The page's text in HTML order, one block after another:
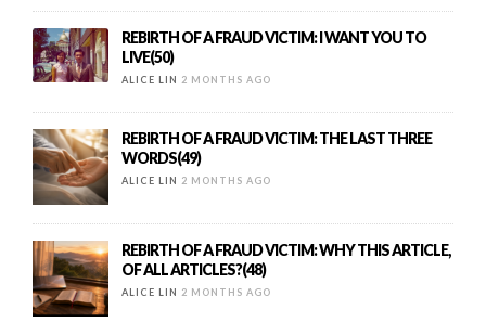
REBIRTH OF A FRAUD VICTIM: I WANT YOU TO
LIVE(50)
ALICE LIN 2 MONTHS AGO
REBIRTH OF A FRAUD VICTIM: THE LAST THREE
WORDS(49)
ALICE LIN 2 MONTHS AGO
REBIRTH OF A FRAUD VICTIM: WHY THIS ARTICLE,
OF ALL ARTICLES?(48)
ALICE LIN 2 MONTHS AGO